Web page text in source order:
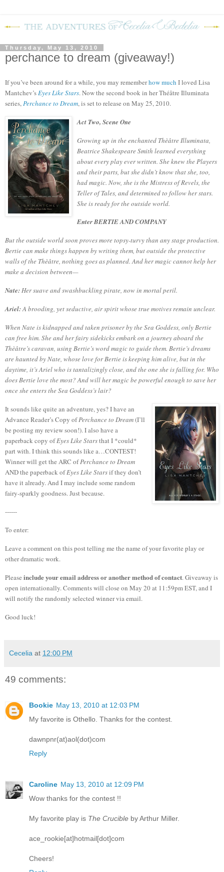
Thursday, May 13, 2010
perchance to dream (giveaway!)
If you’ve been around for a while, you may rememberhow much I loved Lisa
Mantchev’sEyes Like Stars.Now the second book in herThéâtre Illuminata
series,Perchance to Dream, is set to release on May 25, 2010.
Act Two, Scene One
Growing up in the enchanted Thèâtre Illuminata,
Beatrice Shakespeare Smith learned everything
about every play ever written. She knew the Players
and their parts, but she didn’t know that she, too,
had magic. Now, she is the Mistress of Revels, the
Teller of Tales, and determined to follow her stars.
She is ready for the outside world.
Enter BERTIE AND COMPANY
But the outside world soon proves more topsy-turvy than any stage production.
Bertie can make things happen by writing them, but outside the protective
walls of the Thèâtre, nothing goes as planned. And her magic cannot help her
make a decision between—
Nate:Her suave and swashbuckling pirate, now in mortal peril.
Ariel:A brooding, yet seductive, air spirit whose true motives remain unclear.
When Nate is kidnapped and taken prisoner by the Sea Goddess, only Bertie
can free him. She and her fairy sidekicks embark on a journey aboard the
Thèâtre’s caravan, using Bertie’s word magic to guide them. Bertie’s dreams
are haunted by Nate, whose love for Bertie is keeping him alive, but in the
daytime, it’s Ariel who is tantalizingly close, and the one she is falling for. Who
does Bertie love the most? And will her magic be powerful enough to save her
once she enters the Sea Goddess’s lair?
It sounds like quite an adventure, yes?I have an
Advance Reader’s Copy ofPerchance to Dream(I’ll
be posting my review soon!). I also have a
paperback copy ofEyes Like Starsthat I *could*
part with. I think this sounds like a…CONTEST!
Winner will get the ARC ofPerchance to Dream
AND the paperback ofEyes Like Starsif they don’t
have it already. And I may include some random
fairy-sparkly goodness. Just because.
------
To enter:
Leave a comment on this post telling me the name of your favorite play or
other dramatic work.
Please include your email address or another method of contact. Giveaway is
open internationally. Comments will close on May 20 at 11:59pm EST, and I
will notify the randomly selected winner via email.
Good luck!
Cecelia at 12:00 PM
49 comments:
Bookie May 13, 2010 at 12:03 PM
My favorite is Othello. Thanks for the contest.
dawnpnr(at)aol(dot)com
Reply
Caroline May 13, 2010 at 12:09 PM
Wow thanks for the contest !!
My favorite play is The Crucible by Arthur Miller.
ace_rookie[at]hotmail[dot]com
Cheers!